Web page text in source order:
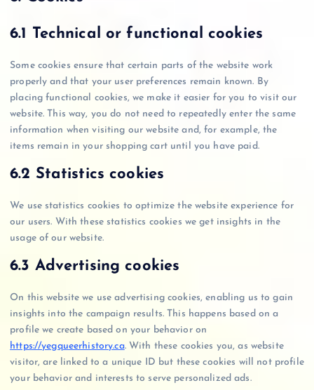
6.1 Technical or functional cookies
Some cookies ensure that certain parts of the website work
properly and that your user preferences remain known. By
placing functional cookies, we make it easier for you to visit our
website. This way, you do not need to repeatedly enter the same
information when visiting our website and, for example, the
items remain in your shopping cart until you have paid.
6.2 Statistics cookies
We use statistics cookies to optimize the website experience for
our users. With these statistics cookies we get insights in the
usage of our website.
6.3 Advertising cookies
On this website we use advertising cookies, enabling us to gain
insights into the campaign results. This happens based on a
profile we create based on your behavior on
https://yegqueerhistory.ca. With these cookies you, as website
visitor, are linked to a unique ID but these cookies will not profile
your behavior and interests to serve personalized ads.